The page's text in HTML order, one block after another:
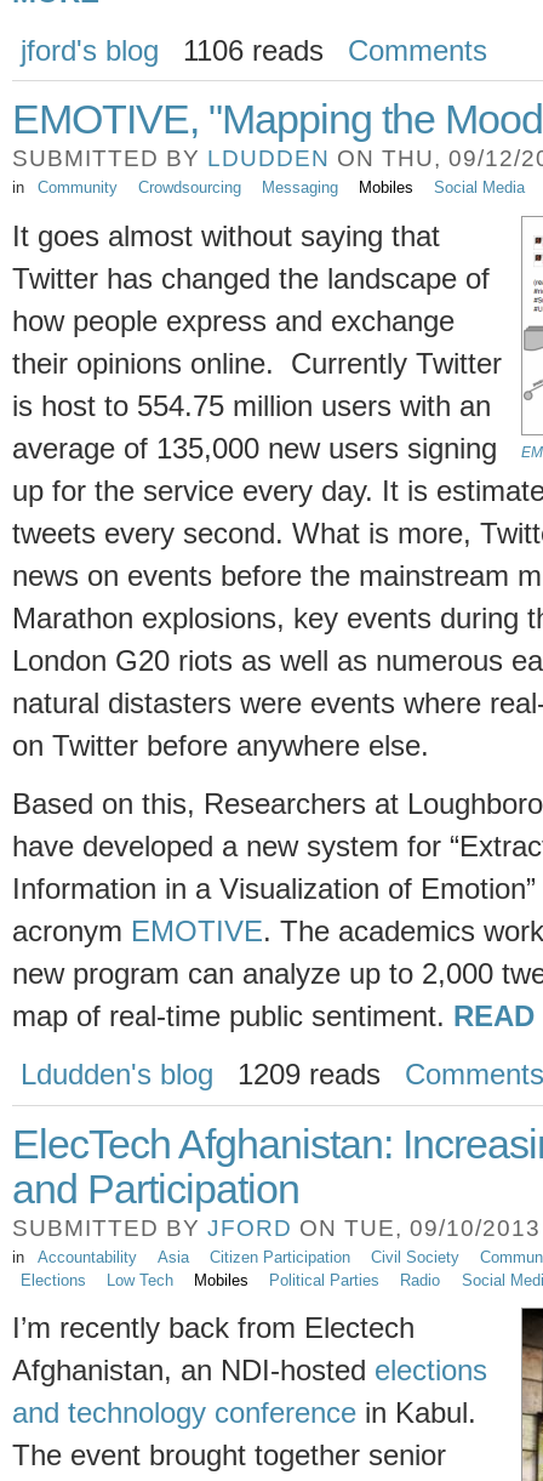
jford's blog
1106 reads Comments
EMOTIVE, "Mapping the
SUBMITTED BY LDUDDEN ON THU, 09/12/
in Community Crowdsourcing Messaging Mobiles Social Media
It goes almost without saying that
Twitter has changed the landscape of
how people express and exchange
their opinions online. Currently Twitter
is host to 554.75 million users with an
average of 135,000 new users signing
up for the service every day. It is
tweets every second. What is more,
news on events before the mainstream
Marathon explosions, key events during
London G20 riots as well as numerous
natural distasters were events where
on Twitter before anywhere else.
Based on this, Researchers at
have developed a new system for
Information in a Visualization of
acronym EMOTIVE. The academics
new program can analyze up to 2,000
map of real-time public sentiment. READ
Ldudden's blog
1209 reads Comments
ElecTech Afghanistan:
and Participation
SUBMITTED BY JFORD ON TUE, 09/10/
in Accountability Asia Citizen Participation Civil Society
Elections
Low Tech Mobiles Political Parties Radio Social
I’m recently back from Electech
Afghanistan, an NDI-hosted elections
and technology conference in Kabul.
The event brought together senior